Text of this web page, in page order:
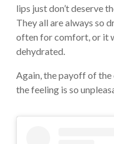
lips just don’t deserve
They all are always so
often for comfort, or it
dehydrated.
Again, the payoff of
the feeling is so